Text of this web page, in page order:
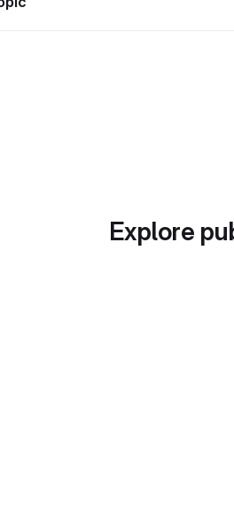
Explore